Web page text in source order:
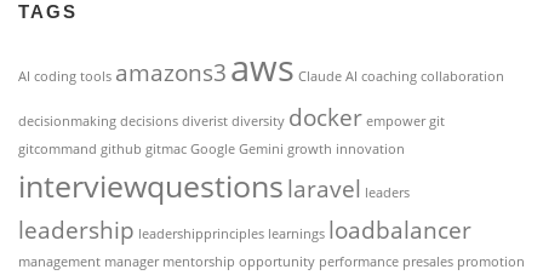
TAGS
AI coding tools amazons3aws Claude AI coaching collaboration
decisionmaking decisions diverist diversity docker empower git
gitcommand github gitmac Google Gemini growth innovation
interviewquestionslaravel leaders
leadership leadershipprinciples learnings loadbalancer
management manager mentorship opportunity performance presales promotion